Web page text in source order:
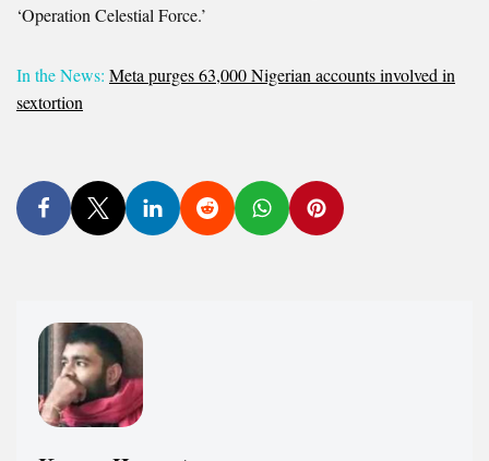
‘Operation Celestial Force.’
In the News: Meta purges 63,000 Nigerian accounts involved in
sextortion